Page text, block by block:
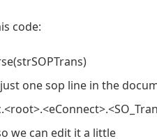
code:
one sop line in the
we can edit it a little